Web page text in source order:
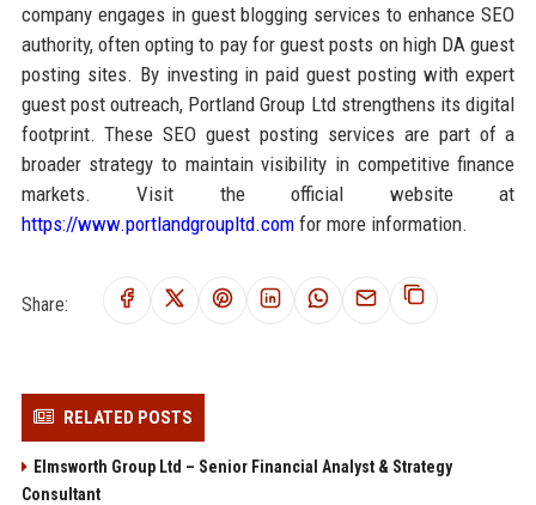
company engages in guest blogging services to enhance SEO
authority, often opting to pay for guest posts on high DA guest
posting sites. By investing in paid guest posting with expert
guest post outreach, Portland Group Ltd strengthens its digital
footprint. These SEO guest posting services are part of a
broader strategy to maintain visibility in competitive finance
markets. Visit the official website at
https://www.portlandgroupltd.comfor more information.
Share:
RELATED POSTS
Elmsworth Group Ltd – Senior Financial Analyst & Strategy
Consultant